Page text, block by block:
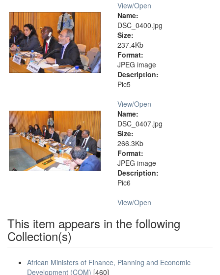
View/Open
Name:
DSC_0400.jpg
Size:
237.4Kb
Format:
JPEG image
Description:
Pic5
View/Open
Name:
DSC_0407.jpg
Size:
266.3Kb
Format:
JPEG image
Description:
Pic6
View/Open
This item appears in the following
Collection(s)
African Ministers of Finance, Planning and Economic
Development (COM) [460]